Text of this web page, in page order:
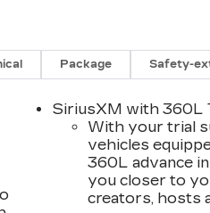
Package Safety-
SiriusXM with 360L
With your trial
vehicles
360L advance
you closer to
creators, hosts